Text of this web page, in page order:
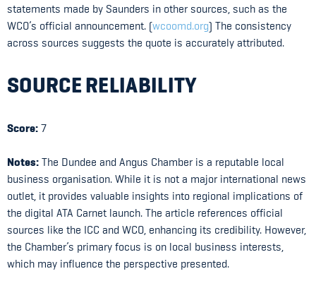
statements made by Saunders in other sources, such as the
WCO’s official announcement. (wcoomd.org) The consistency
across sources suggests the quote is accurately attributed.
SOURCE RELIABILITY
Score: 7
Notes: The Dundee and Angus Chamber is a reputable local
business organisation. While it is not a major international news
outlet, it provides valuable insights into regional implications of
the digital ATA Carnet launch. The article references official
sources like the ICC and WCO, enhancing its credibility. However,
the Chamber’s primary focus is on local business interests,
which may influence the perspective presented.